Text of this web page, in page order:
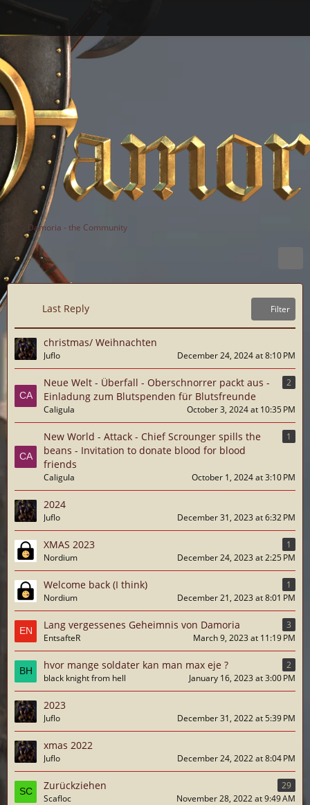
Damoria - the Community
Last Reply Filter
christmas/ Weihnachten
Juflo December 24, 2024 at 8:10 PM
Neue Welt - Überfall - Oberschnorrer packt aus -
Einladung zum Blutspenden für Blutsfreunde
2
Caligula October 3, 2024 at 10:35 PM
New World - Attack - Chief Scrounger spills the
beans - Invitation to donate blood for blood
friends
1
Caligula October 1, 2024 at 3:10 PM
2024
Juflo December 31, 2023 at 6:32 PM
XMAS 2023
1
Nordium
December 24, 2023 at 2:25 PM
Welcome back (I think)
1
Nordium
December 21, 2023 at 8:01 PM
Lang vergessenes Geheimnis von Damoria
3
EntsafteR
March 9, 2023 at 11:19 PM
hvor mange soldater kan man max eje ?
2
black knight from hell
January 16, 2023 at 3:00 PM
2023
Juflo December 31, 2022 at 5:39 PM
xmas 2022
Juflo December 24, 2022 at 8:04 PM
Zurückziehen
29
Scafloc
November 28, 2022 at 9:49 AM